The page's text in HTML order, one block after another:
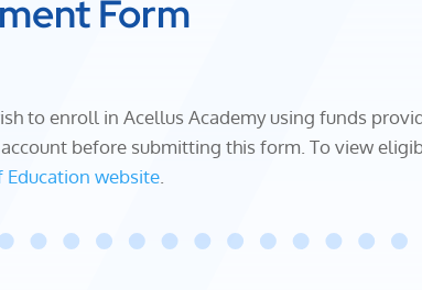
Form
to enroll in Acellus Academy using funds
before submitting this form. To view
Education website